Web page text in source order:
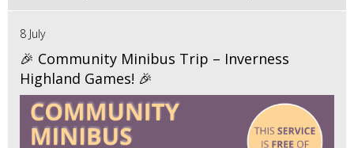
8 July
🎉 Community Minibus Trip – Inverness
Highland Games! 🎉